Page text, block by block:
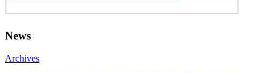
News
Archives